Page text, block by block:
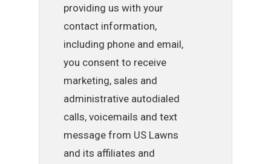
providing us with your
contact information,
including phone and email,
you consent to receive
marketing, sales and
administrative autodialed
calls, voicemails and text
message from US Lawns
and its affiliates and